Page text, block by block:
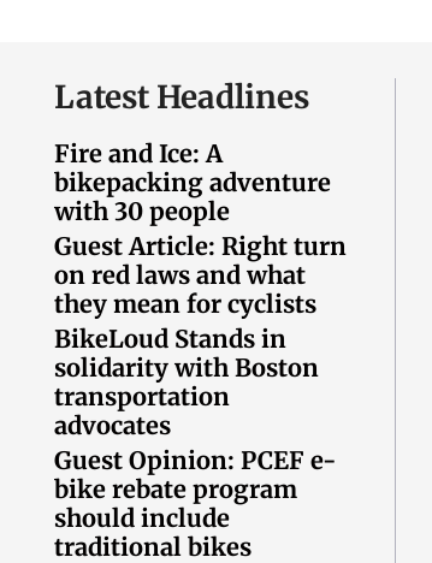
Latest Headlines
Fire and Ice: A
bikepacking adventure
with 30 people
Guest Article: Right turn
on red laws and what
they mean for cyclists
BikeLoud Stands in
solidarity with Boston
transportation
advocates
Guest Opinion: PCEF e-
bike rebate program
should include
traditional bikes